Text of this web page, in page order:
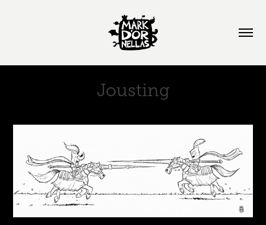
Jousting